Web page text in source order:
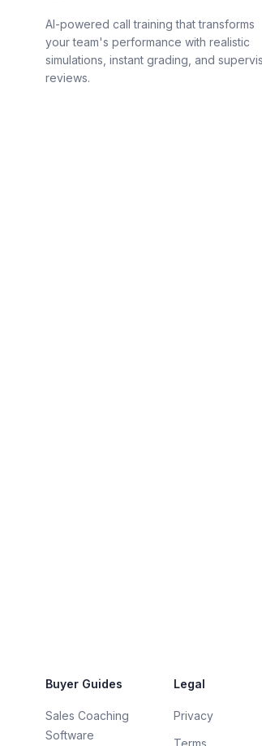
AI-powered call training that transforms
your team's performance with realistic
simulations, instant grading, and
reviews.
Buyer Guides
Sales Coaching
Software
Legal
Privacy
Terms